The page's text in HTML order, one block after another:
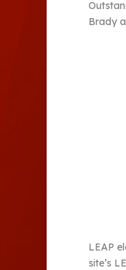
Brady
LEAP
site’s